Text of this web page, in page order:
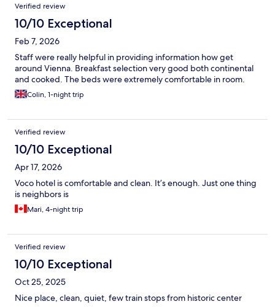
Verified review
10/10 Exceptional
Feb 7, 2026
Staff were really helpful in providing information how get
around Vienna. Breakfast selection very good both continental
and cooked. The beds were extremely comfortable in room.
Colin, 1-night trip
Verified review
10/10 Exceptional
Apr 17, 2026
Voco hotel is comfortable and clean. It’s enough. Just one thing
is neighbors is
Mari, 4-night trip
Verified review
10/10 Exceptional
Oct 25, 2025
Nice place, clean, quiet, few train stops from historic center